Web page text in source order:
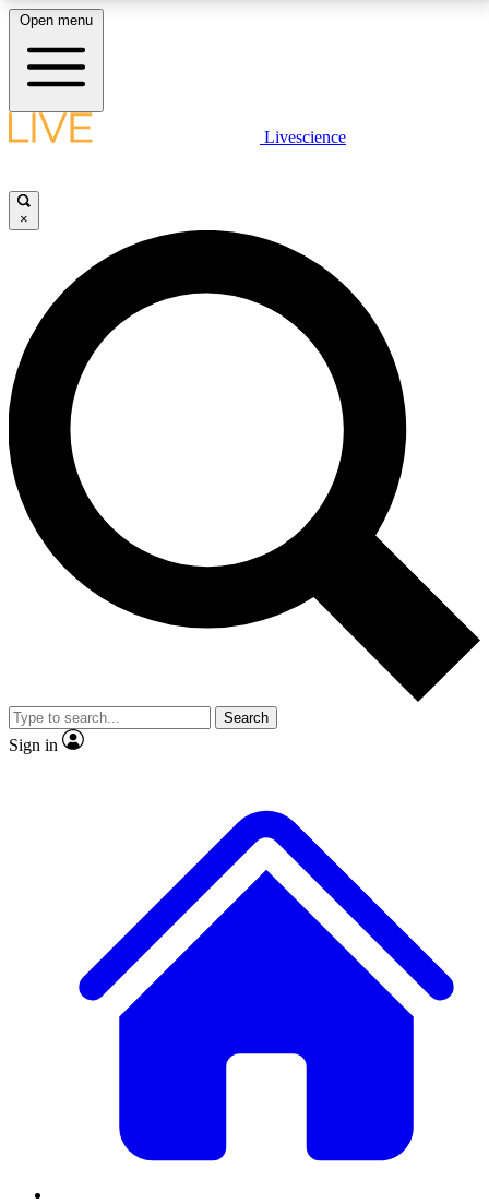
LIVE SCIENCE PLUS
JOIN FREE
LIVE SCIENCE PRO
Unlimited access to our exclusive features, expert analysis and in-depth
interviews, all ad-free
No ads, ever
Exclusive, original
reporting
video
Member-only features
Open menu
Livescience
×
Search
Sign in